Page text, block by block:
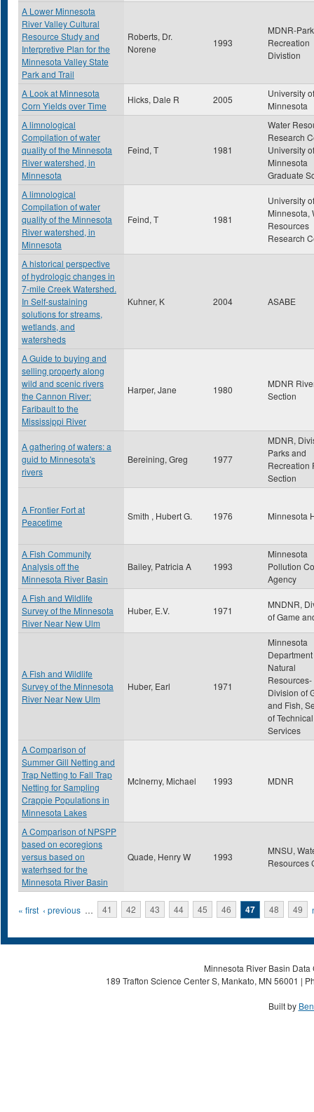
A Lower Minnesota
River Valley Cultural
Resource Study and
Interpretive Plan for the
Minnesota Valley State
Park and Trail
Roberts, Dr.
Norene
1993
MDNR-
Recreation
Divistion
A Look at Minnesota
Corn Yields over Time
Hicks, Dale R 2005
University of
Minnesota
A limnological
Compilation of water
quality of the Minnesota
River watershed, in
Minnesota
Feind, T 1981
Water
Research
University of
Minnesota
Graduate
A limnological
Compilation of water
quality of the Minnesota
River watershed, in
Minnesota
Feind, T 1981
University of
Minnesota,
Resources
Research
A historical perspective
of hydrologic changes in
7-mile Creek Watershed.
In Self-sustaining
solutions for streams,
wetlands, and
watersheds
Kuhner, K 2004 ASABE
A Guide to buying and
selling property along
wild and scenic rivers
the Cannon River:
Faribault to the
Mississippi River
Harper, Jane 1980
MDNR
Section
A gathering of waters: a
guid to Minnesota's
rivers
Bereining, Greg 1977
MDNR,
Parks and
Recreation
Section
A Frontier Fort at
Peacetime
Smith , Hubert G. 1976 Minnesota
A Fish Community
Analysis off the
Minnesota River Basin
Bailey, Patricia A 1993
Minnesota
Pollution
Agency
A Fish and Wildlife
Survey of the Minnesota
River Near New Ulm
Huber, E.V. 1971
MNDNR,
of Game
A Fish and Wildlife
Survey of the Minnesota
River Near New Ulm
Huber, Earl 1971
Minnesota
Natural
Resources-
Division of
and Fish,
of Technical
Services
A Comparison of
Summer Gill Netting and
Trap Netting to Fall Trap
Netting for Sampling
Crappie Populations in
Minnesota Lakes
McInerny, Michael 1993 MDNR
A Comparison of NPSPP
based on ecoregions
versus based on
waterhsed for the
Minnesota River Basin
Quade, Henry W 1993
MNSU,
Resources
Pages
« first ‹ previous … 41 42 43 44 45 46 47 48 49
Minnesota River Basin
189 Trafton Science Center S, Mankato, MN 56001 |
Built by